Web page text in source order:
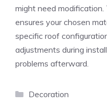
might need
ensures your chosen
specific roof
adjustments during
problems afterward.
Categories
Decoration